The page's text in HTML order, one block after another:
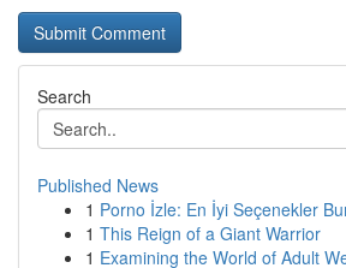
Search
Published News
1 Porno İzle: En İyi Seçenekler
1 This Reign of a Giant Warrior
1 Examining the World of Adult